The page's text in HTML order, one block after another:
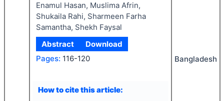
Enamul Hasan, Muslima Afrin,
Shukaila Rahi, Sharmeen Farha
Samantha, Shekh Faysal
Abstract
Download
Pages: 116-120
How to cite this article:
Bangladesh